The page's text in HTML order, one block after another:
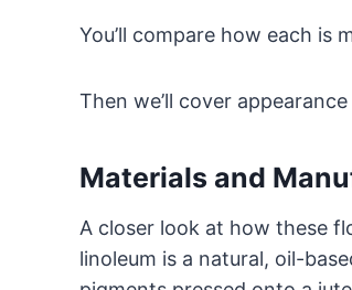
You’ll compare how each is
Then we’ll cover
Materials and
A closer look at how these
linoleum is a natural, oil-